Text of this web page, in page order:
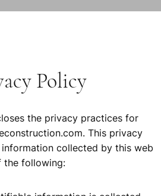
Policy
the privacy practices for
This privacy
collected by this web
the following: